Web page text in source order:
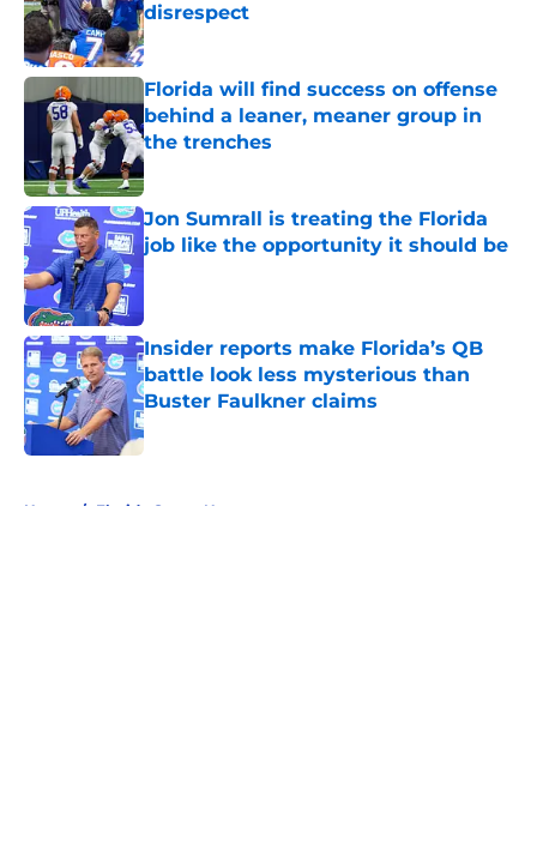
disrespect
Published by on Invalid Date
Florida will find success on offense
behind a leaner, meaner group in
the trenches
Published by on Invalid Date
Jon Sumrall is treating the Florida
job like the opportunity it should be
Published by on Invalid Date
Insider reports make Florida’s QB
battle look less mysterious than
Buster Faulkner claims
Published by on Invalid Date
Home / Florida Gators News